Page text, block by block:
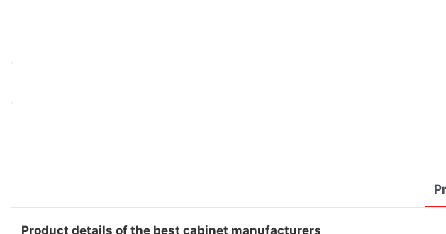
Product details of the best cabinet manufacturers